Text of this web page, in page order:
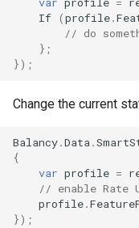
If (profile.
// do
};
});
Change the current
Balancy.Data.
{
var profile =
// enable Rate
profile.
});